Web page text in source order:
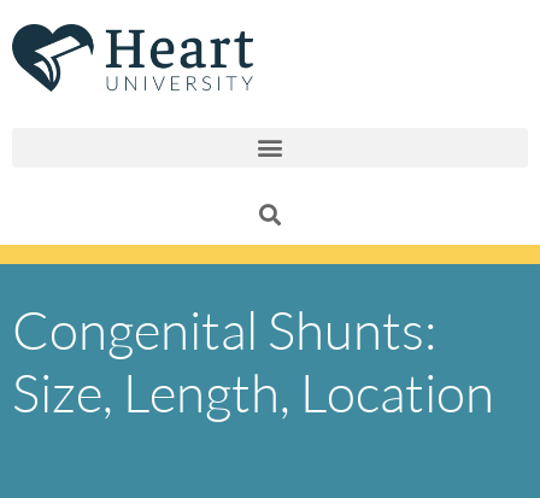
to
content
Congenital Shunts:
Size, Length, Location